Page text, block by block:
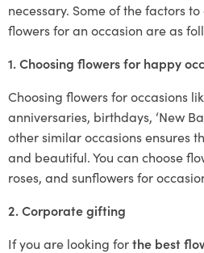
necessary. Some of the factors
flowers for an occasion are as
1. Choosing flowers for happy
Choosing flowers for occasions
anniversaries, birthdays, ‘New
other similar occasions ensures
and beautiful. You can choose
roses, and sunflowers for
2. Corporate gifting
If you are looking forthe best